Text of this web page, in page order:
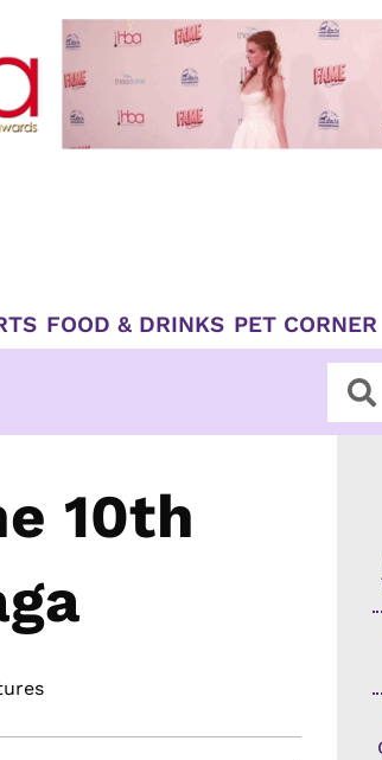
FOOD & DRINKS PET CORNER
Search
10th